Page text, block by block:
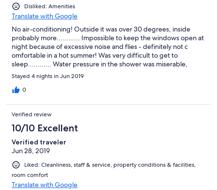
Disliked: Amenities
Translate with Google
No air-conditioning! Outside it was over 30 degrees, inside
probably more............ Impossible to keep the windows open at
night because of excessive noise and flies - definitely not c
omfortable in a hot summer! Was very difficult to get to
sleep............ Water pressure in the shower was miserable,
hardly any cold water which made it very difficult to adjust the
water temperature - and had to move in close to the wall to get
a decent spray - which meant several times in nudging the
cold water shower!!!! Otherwise, spacy apartment in good
condition.
Stayed 4 nights in Jun 2019
0
Verified review
10/10 Excellent
Verified traveler
Jun 28, 2019
Liked: Cleanliness, staff & service, property conditions & facilities,
room comfort
Translate with Google